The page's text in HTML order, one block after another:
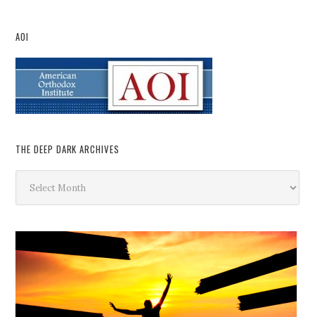
AOI
THE DEEP DARK ARCHIVES
Deep
Dark